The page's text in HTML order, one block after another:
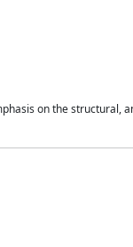
on the structural,